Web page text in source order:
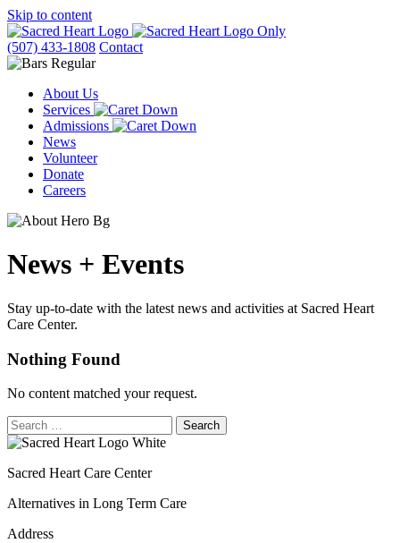
Skip to content
(507) 433-1808 Contact
About Us
Services
Admissions
News
Volunteer
Donate
Careers
News + Events
Stay up-to-date with the latest news and activities at Sacred Heart
Care Center.
Nothing Found
No content matched your request.
Search
for:
Sacred Heart Care Center
Alternatives in Long Term Care
Address